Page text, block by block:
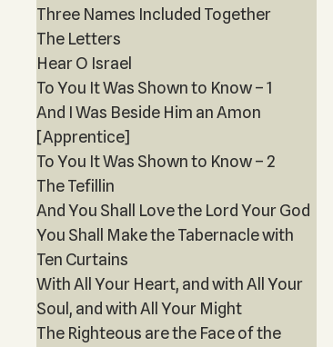
Three Names Included Together
The Letters
Hear O Israel
To You It Was Shown to Know – 1
And I Was Beside Him an Amon
[Apprentice]
To You It Was Shown to Know – 2
The Tefillin
And You Shall Love the Lord Your God
You Shall Make the Tabernacle with
Ten Curtains
With All Your Heart, and with All Your
Soul, and with All Your Might
The Righteous are the Face of the